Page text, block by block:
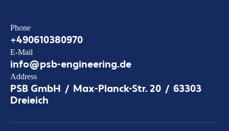
Phone
+490610380970
E-Mail
info@psb-engineering.de
Address
PSB GmbH / Max-Planck-Str. 20 / 63303
Dreieich